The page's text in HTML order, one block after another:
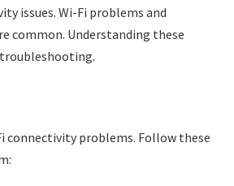
issues. Wi-Fi problems and
common. Understanding these
troubleshooting.
connectivity problems. Follow these